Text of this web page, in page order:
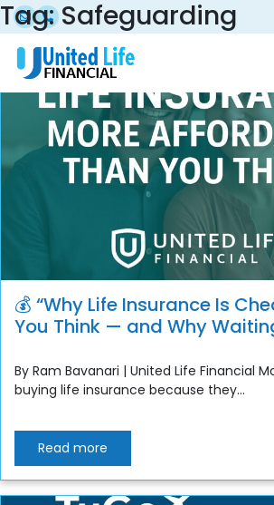
Tag:Safeguarding
💰 “Why Life Insurance Is
You Think — and Why
By Ram Bavanari | United Life Financial
buying life insurance because they...
Read more